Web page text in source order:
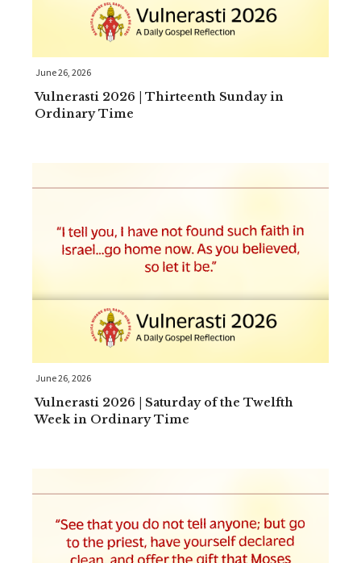
June 26, 2026
Vulnerasti 2026 | Thirteenth Sunday in
Ordinary Time
June 26, 2026
Vulnerasti 2026 | Saturday of the Twelfth
Week in Ordinary Time